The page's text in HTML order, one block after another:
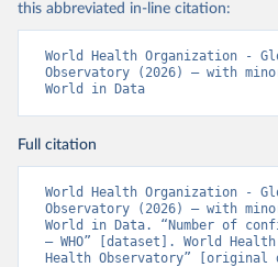
this abbreviated in-line citation:
World Health Organization -
Observatory (2026) – with
World in Data
Full citation
World Health Organization -
Observatory (2026) – with
World in Data. “Number of
– WHO” [dataset]. World
Health Observatory” [original